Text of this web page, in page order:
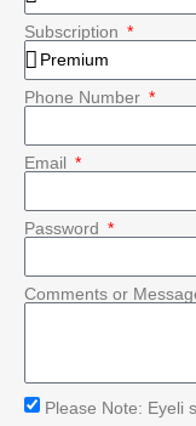
Subscription
Phone Number
Email
Password
Comments or
Please Note: Eyeli